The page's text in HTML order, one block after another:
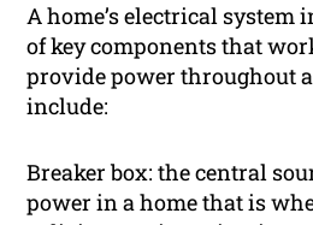
A home’s electrical system
of key components that
provide power throughout
include:
Breaker box: the central
power in a home that is